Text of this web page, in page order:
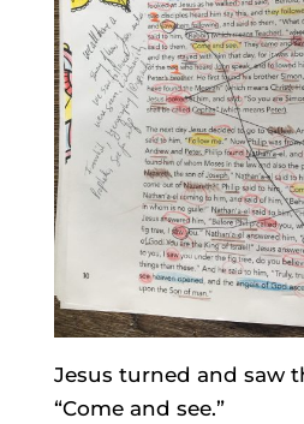
Jesus turned and saw
“Come and see.”